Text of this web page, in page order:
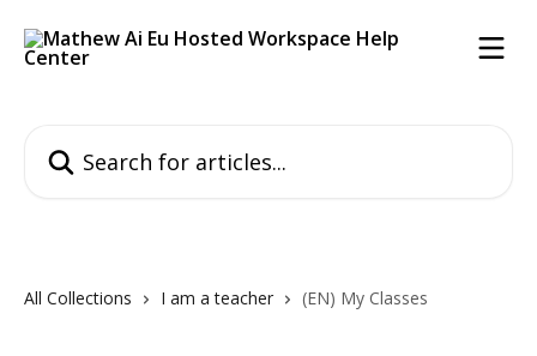
All Collections I am a teacher (EN) My Classes